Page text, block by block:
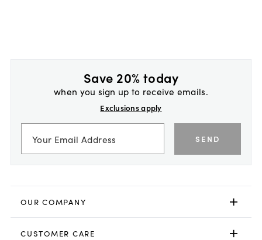
Save 20% today
when you sign up to receive emails.
Exclusions apply
SEND
OUR COMPANY
CUSTOMER CARE